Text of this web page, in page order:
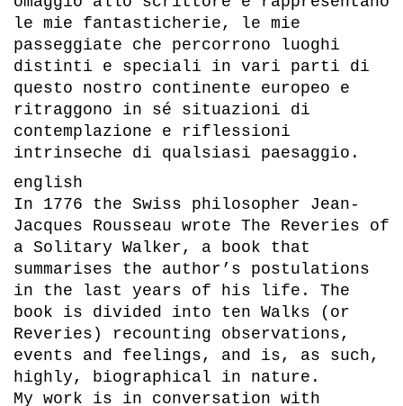
le mie fantasticherie, le mie
passeggiate che percorrono luoghi
distinti e speciali in vari parti di
questo nostro continente europeo e
ritraggono in sé situazioni di
contemplazione e riflessioni
intrinseche di qualsiasi paesaggio.
english
In 1776 the Swiss philosopher Jean-
Jacques Rousseau wrote The Reveries of
a Solitary Walker, a book that
summarises the author’s postulations
in the last years of his life. The
book is divided into ten Walks (or
Reveries) recounting observations,
events and feelings, and is, as such,
highly, biographical in nature.
My work is in conversation with